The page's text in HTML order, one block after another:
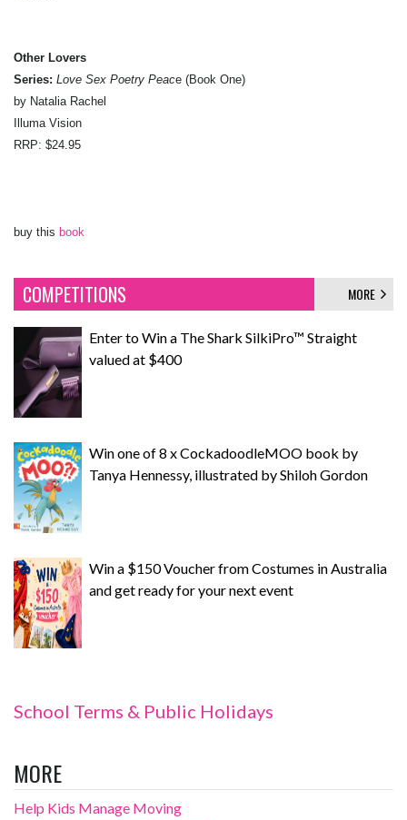
Other Lovers
Series: Love Sex Poetry Peace (Book One)
by Natalia Rachel
Illuma Vision
RRP: $24.95
buy this book
COMPETITIONS MORE
Enter to Win a The Shark SilkiPro™ Straight
valued at $400
Win one of 8 x CockadoodleMOO book by
Tanya Hennessy, illustrated by Shiloh Gordon
Win a $150 Voucher from Costumes in Australia
and get ready for your next event
School Terms & Public Holidays
MORE
Help Kids Manage Moving